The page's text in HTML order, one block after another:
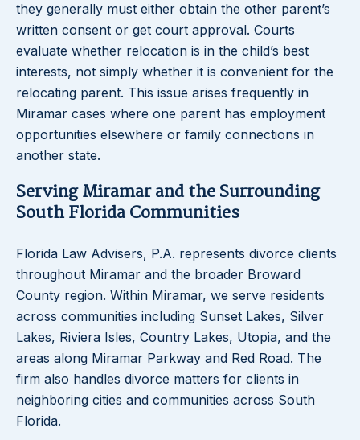
they generally must either obtain the other parent’s
written consent or get court approval. Courts
evaluate whether relocation is in the child’s best
interests, not simply whether it is convenient for the
relocating parent. This issue arises frequently in
Miramar cases where one parent has employment
opportunities elsewhere or family connections in
another state.
Serving Miramar and the Surrounding
South Florida Communities
Florida Law Advisers, P.A. represents divorce clients
throughout Miramar and the broader Broward
County region. Within Miramar, we serve residents
across communities including Sunset Lakes, Silver
Lakes, Riviera Isles, Country Lakes, Utopia, and the
areas along Miramar Parkway and Red Road. The
firm also handles divorce matters for clients in
neighboring cities and communities across South
Florida.